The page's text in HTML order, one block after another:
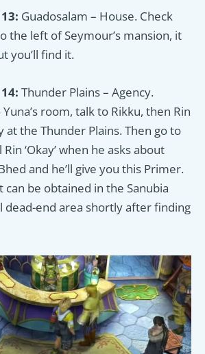
Guadosalam – House. Check
the left of Seymour’s mansion, it
you’ll find it.
Thunder Plains – Agency.
room, talk to Rikku, then Rin
at the Thunder Plains. Then go to
‘Okay’ when he asks about
and he’ll give you this Primer.
can be obtained in the Sanubia
dead-end area shortly after finding